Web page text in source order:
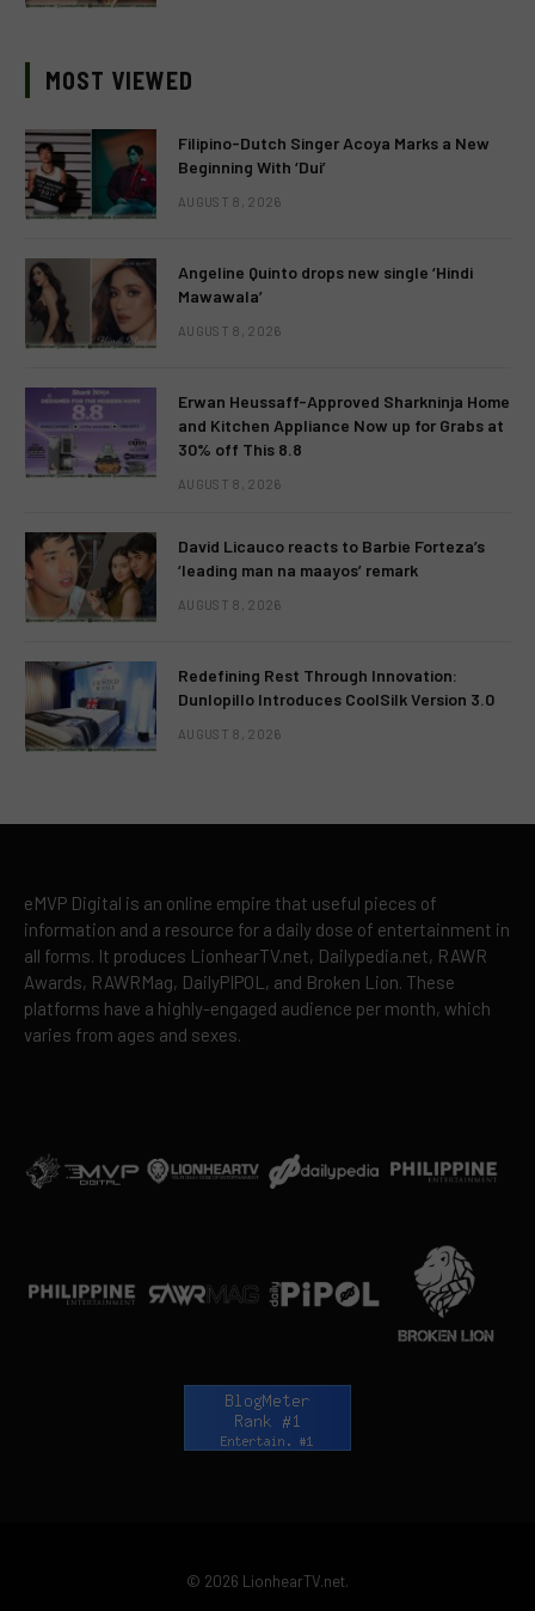
MOST VIEWED
Filipino-Dutch Singer Acoya Marks a New
Beginning With ‘Dui’
AUGUST 8, 2026
Angeline Quinto drops new single ‘Hindi
Mawawala’
AUGUST 8, 2026
Erwan Heussaff-Approved Sharkninja Home
and Kitchen Appliance Now up for Grabs at
30% off This 8.8
AUGUST 8, 2026
David Licauco reacts to Barbie Forteza’s
‘leading man na maayos’ remark
AUGUST 8, 2026
Redefining Rest Through Innovation:
Dunlopillo Introduces CoolSilk Version 3.0
AUGUST 8, 2026
eMVP Digital is an online empire that useful pieces of
information and a resource for a daily dose of entertainment in
all forms. It produces LionhearTV.net, Dailypedia.net, RAWR
Awards, RAWRMag, DailyPIPOL, and Broken Lion. These
platforms have a highly-engaged audience per month, which
varies from ages and sexes.
© 2026 LionhearTV.net.